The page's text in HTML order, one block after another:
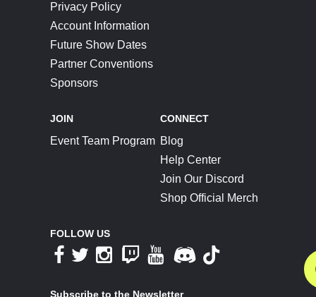
Privacy Policy
Account Information
Future Show Dates
Partner Conventions
Sponsors
JOIN
Event Team Program
CONNECT
Blog
Help Center
Join Our Discord
Shop Official Merch
FOLLOW US
Subscribe to the Newsletter